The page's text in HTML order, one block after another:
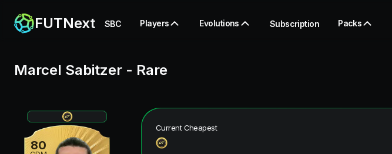
FUTNext SBC Players Evolutions Subscription Packs
Marcel Sabitzer - Rare
80
Current Cheapest